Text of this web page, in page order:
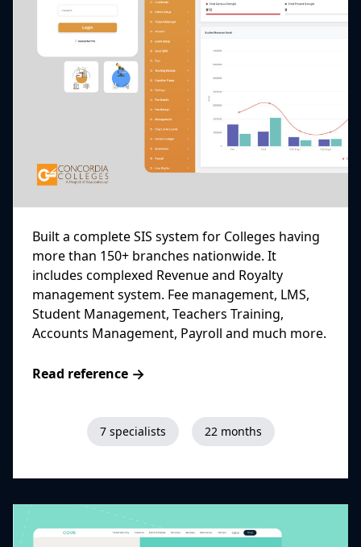
Built a complete SIS system for Colleges having
more than 150+ branches nationwide. It
includes complexed Revenue and Royalty
management system. Fee management, LMS,
Student Management, Teachers Training,
Accounts Management, Payroll and much more.
Read reference →
7 specialists 22 months